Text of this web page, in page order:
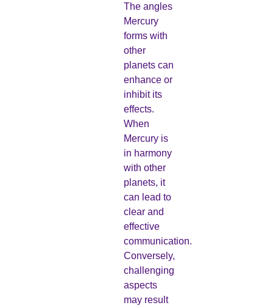
The angles
Mercury
forms with
other
planets can
enhance or
inhibit its
effects.
When
Mercury is
in harmony
with other
planets, it
can lead to
clear and
effective
communication.
Conversely,
challenging
aspects
may result